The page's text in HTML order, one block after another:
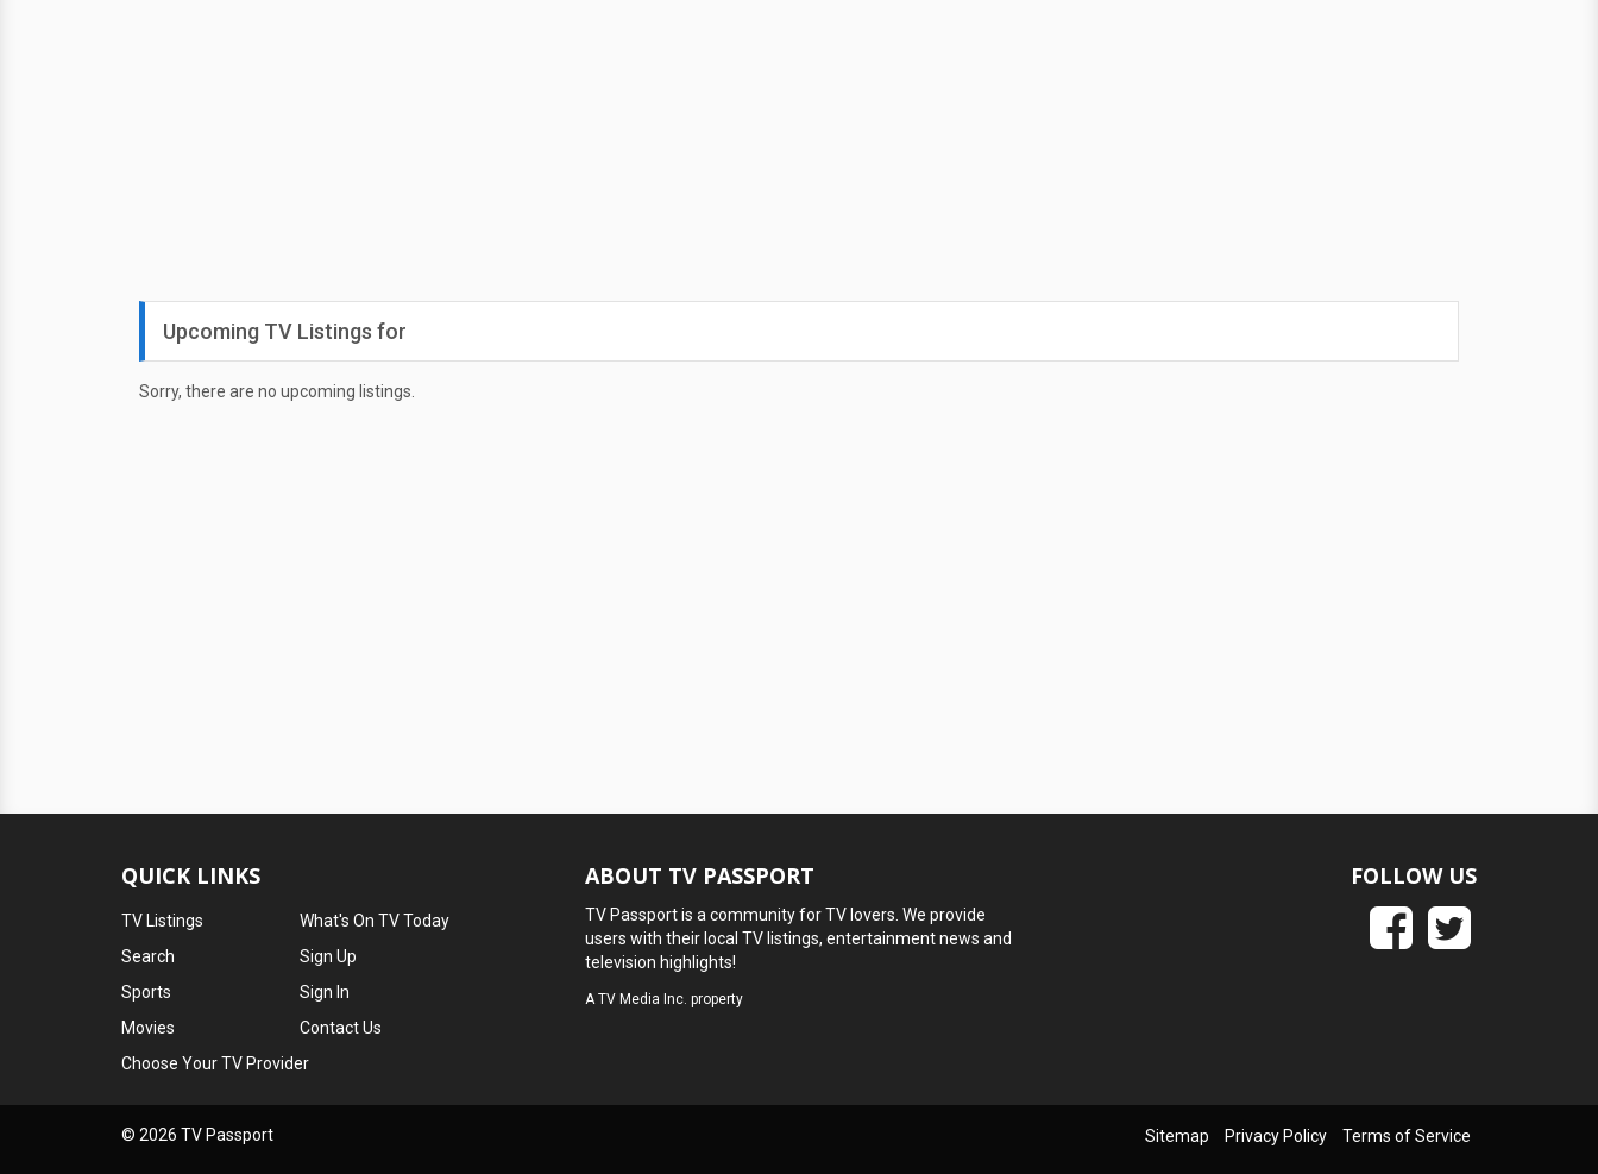
Upcoming TV Listings for
Sorry, there are no upcoming listings.
QUICK LINKS
TV Listings
Search
Sports
Movies
What's On TV Today
Sign Up
Sign In
Contact Us
Choose Your TV Provider
ABOUT TV PASSPORT
TV Passport is a community for TV lovers. We provide
users with their local TV listings, entertainment news and
television highlights!
ATV Media Inc. property
FOLLOW US
© 2026 TV Passport Sitemap Privacy Policy Terms of Service